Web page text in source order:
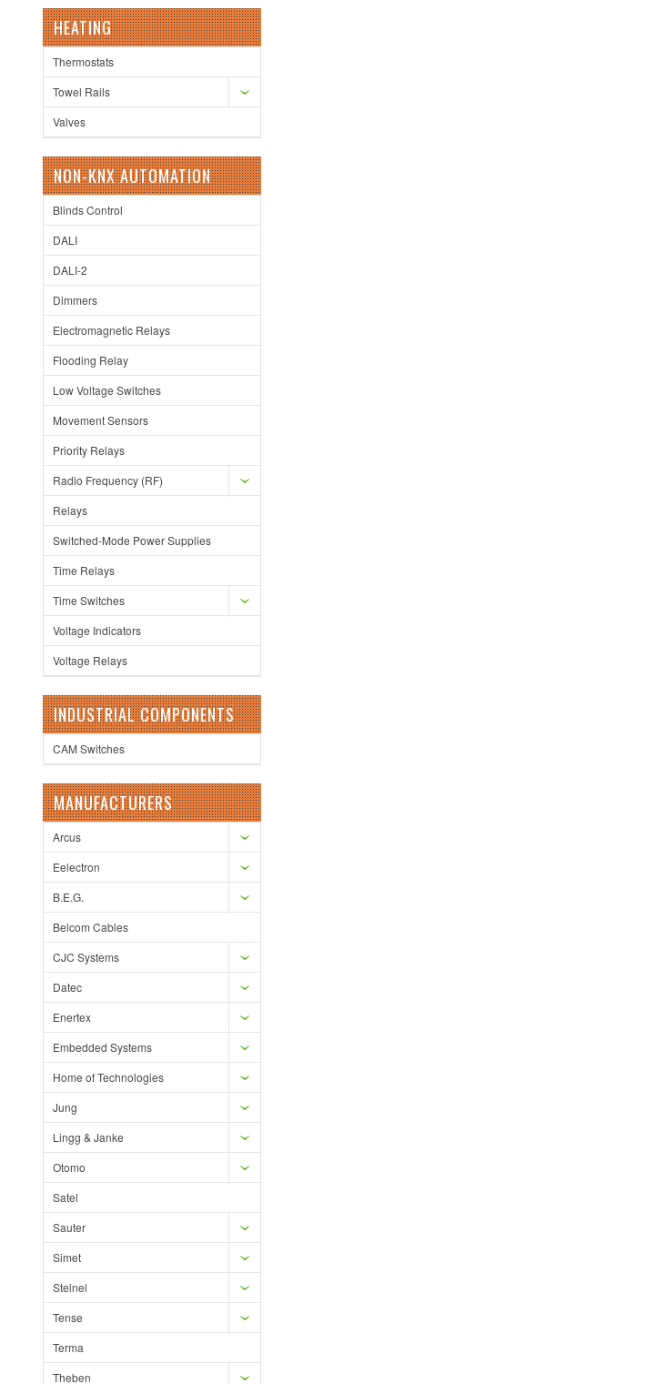
HEATING
Thermostats
Towel Rails
Valves
NON-KNX AUTOMATION
Blinds Control
DALI
DALI-2
Dimmers
Electromagnetic Relays
Flooding Relay
Low Voltage Switches
Movement Sensors
Priority Relays
Radio Frequency (RF)
Relays
Switched-Mode Power Supplies
Time Relays
Time Switches
Voltage Indicators
Voltage Relays
INDUSTRIAL COMPONENTS
CAM Switches
MANUFACTURERS
Arcus
Eelectron
B.E.G.
Belcom Cables
CJC Systems
Datec
Enertex
Embedded Systems
Home of Technologies
Jung
Lingg & Janke
Otomo
Satel
Sauter
Simet
Steinel
Tense
Terma
Theben